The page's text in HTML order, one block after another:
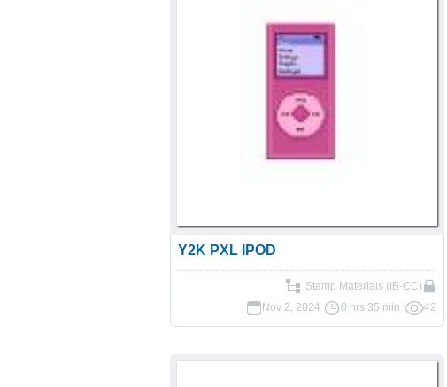
Y2K PXL IPOD
Stamp Materials (IB-CC)
Nov 2, 2024
0 hrs 35 min 42